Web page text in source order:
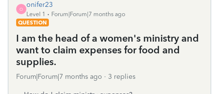
O
onifer23
Level 1
Forum|Forum|7 months ago
QUESTION
I am the head of a women's ministry and
want to claim expenses for food and
supplies.
Forum|Forum|7 months ago 3 replies